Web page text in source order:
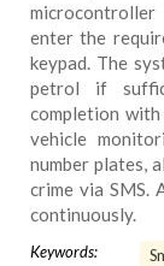
enter the
keypad. The
petrol if
completion with
vehicle
number plates,
crime via SMS.
continuously.
Keywords: